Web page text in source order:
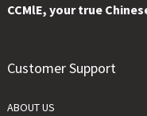
CCMlE, your true
Customer Support
ABOUT US